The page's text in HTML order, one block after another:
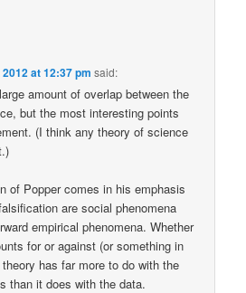
at 12:37 pm said:
amount of overlap between the
but the most interesting points
(I think any theory of science
of Popper comes in his emphasis
are social phenomena
empirical phenomena. Whether
for or against (or something in
has far more to do with the
than it does with the data.